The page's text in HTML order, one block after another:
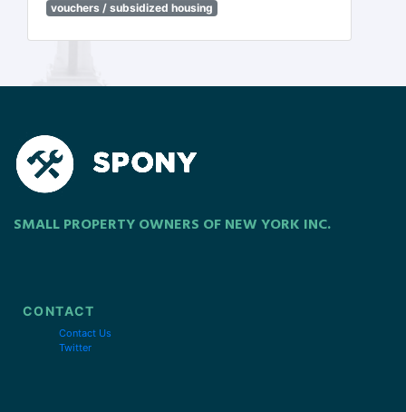
vouchers / subsidized housing
SMALL PROPERTY OWNERS OF NEW YORK INC.
CONTACT
Contact Us
Twitter